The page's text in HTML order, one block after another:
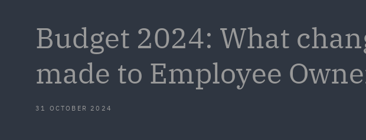
Budget 2024: What
made to Employee
31 OCTOBER 2024